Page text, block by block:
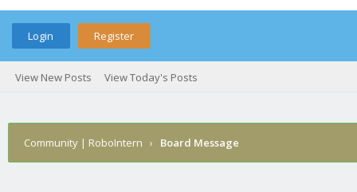
Login Register
View New Posts View Today's Posts
Community | RoboIntern › Board Message